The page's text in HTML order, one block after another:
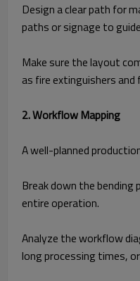
Design a clear path for
paths or signage to
Make sure the layout
as fire extinguishers
2. Workflow Mapping
A well-planned
Break down the
entire operation.
Analyze the workflow
long processing times,